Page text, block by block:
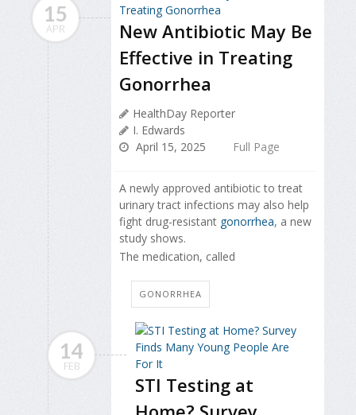
15
APR
New Antibiotic May Be
Effective in Treating
Gonorrhea
HealthDay Reporter
I. Edwards
April 15, 2025
Full Page
A newly approved antibiotic to treat
urinary tract infections may also help
fight drug-resistant gonorrhea, a new
study shows.
The medication, called
GONORRHEA
14
FEB
STI Testing at